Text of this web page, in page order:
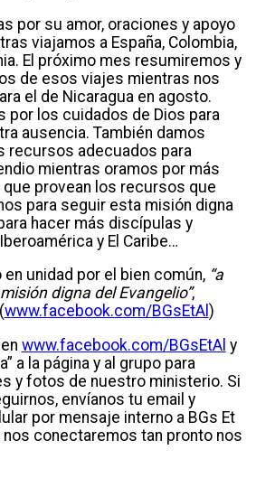
por su amor, oraciones y apoyo
viajamos a España, Colombia,
El próximo mes resumiremos y
de esos viajes mientras nos
el de Nicaragua en agosto.
por los cuidados de Dios para
ausencia. También damos
recursos adecuados para
mientras oramos por más
provean los recursos que
para seguir esta misión digna
hacer más discípulas y
y El Caribe…
en unidad por el bien común, “a
digna del Evangelio”,
www.facebook.com/BGsEtAl )
www.facebook.com/BGsEtAl y
a la página y al grupo para
y fotos de nuestro ministerio. Si
envíanos tu email y
por mensaje interno a BGs Et
conectaremos tan pronto nos